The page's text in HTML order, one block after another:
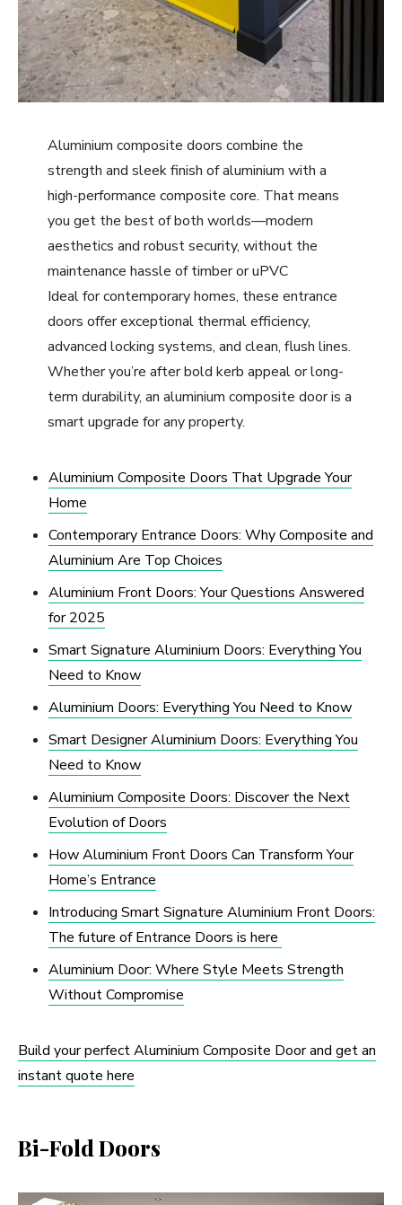
Aluminium composite doors combine the
strength and sleek finish of aluminium with a
high-performance composite core. That means
you get the best of both worlds—modern
aesthetics and robust security, without the
maintenance hassle of timber or uPVC
Ideal for contemporary homes, these entrance
doors offer exceptional thermal efficiency,
advanced locking systems, and clean, flush lines.
Whether you’re after bold kerb appeal or long-
term durability, an aluminium composite door is a
smart upgrade for any property.
Aluminium Composite Doors That Upgrade Your
Home
Contemporary Entrance Doors: Why Composite and
Aluminium Are Top Choices
Aluminium Front Doors: Your Questions Answered
for 2025
Smart Signature Aluminium Doors: Everything You
Need to Know
Aluminium Doors: Everything You Need to Know
Smart Designer Aluminium Doors: Everything You
Need to Know
Aluminium Composite Doors: Discover the Next
Evolution of Doors
How Aluminium Front Doors Can Transform Your
Home’s Entrance
Introducing Smart Signature Aluminium Front Doors:
The future of Entrance Doors is here
Aluminium Door: Where Style Meets Strength
Without Compromise
Build your perfect Aluminium Composite Door and get an
instant quote here
Bi-Fold Doors